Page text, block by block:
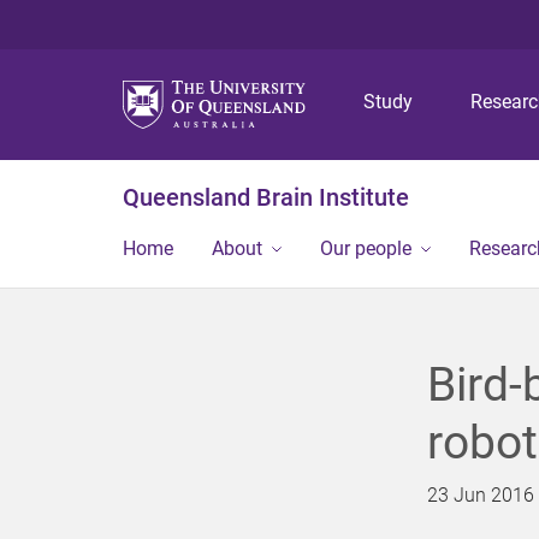
Study
Queensland Brain Institute
Home About Our people
23 Jun 2016